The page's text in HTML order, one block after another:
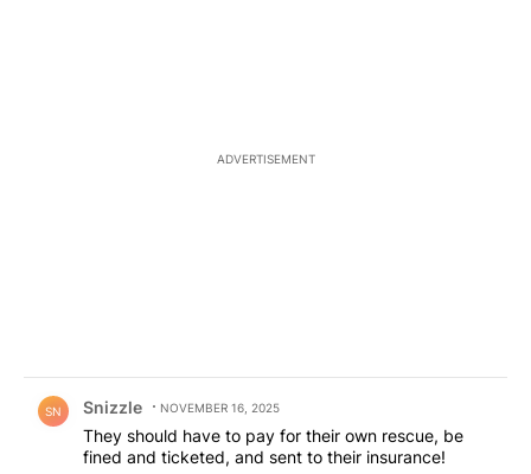
ADVERTISEMENT
SN Snizzle NOVEMBER 16, 2025
They should have to pay for their own rescue, be
fined and ticketed, and sent to their insurance!